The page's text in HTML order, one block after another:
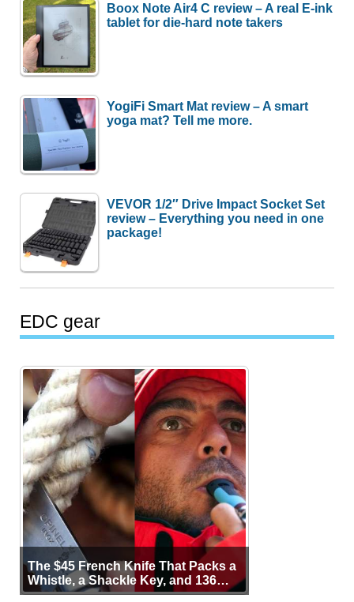
Boox Note Air4 C review – A real E-ink
tablet for die-hard note takers
YogiFi Smart Mat review – A smart
yoga mat? Tell me more.
VEVOR 1/2″ Drive Impact Socket Set
review – Everything you need in one
package!
EDC gear
The $45 French Knife That Packs a
Whistle, a Shackle Key, and 136
Years of Proof